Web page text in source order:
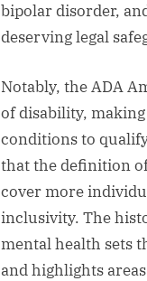
bipolar disorder,
deserving legal
Notably, the ADA
of disability,
conditions to
that the definition
cover more
inclusivity. The
mental health sets
and highlights